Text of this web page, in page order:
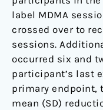
label MDMA
crossed over to
sessions.
occurred six and
participant’s last
primary endpoint,
mean (SD)